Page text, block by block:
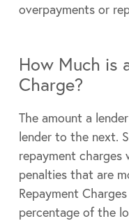
overpayments or
How Much is
Charge?
The amount a
lender to the next.
repayment charges
penalties that are
Repayment
percentage of the